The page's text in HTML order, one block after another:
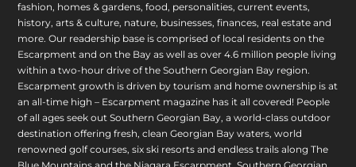
fashion, homes & gardens, food, personalities, current events,
history, arts & culture, nature, businesses, finances, real estate and
more. Our readership base is comprised of local residents on the
Escarpment and on the Bay as well as over 4.6 million people living
within a two-hour drive of the Southern Georgian Bay region.
Escarpment growth is driven by tourism and home ownership is at
an all-time high – Escarpment magazine has it all covered! People
of all ages seek out Southern Georgian Bay, a world-class outdoor
destination offering fresh, clean Georgian Bay waters, world
renowned golf courses, six ski resorts and endless trails along The